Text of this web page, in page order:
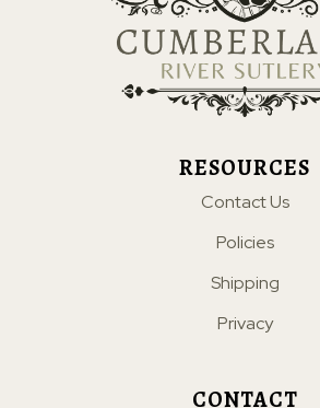
RESOURCES
Contact Us
Policies
Shipping
Privacy
CONTACT